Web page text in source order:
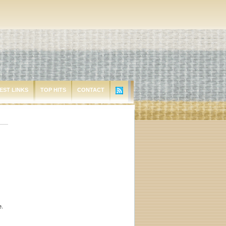
LINKS TOP HITS CONTACT